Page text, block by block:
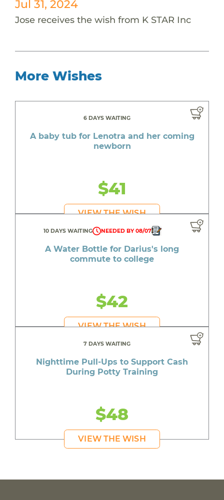
Jul 31, 2024
Jose receives the wish from K STAR Inc
More Wishes
6 DAYS WAITING
A baby tub for Lenotra and her coming
newborn
$41
VIEW THE WISH
10 DAYS WAITING NEEDED BY 08/07
A Water Bottle for Darius's long
commute to college
$42
VIEW THE WISH
7 DAYS WAITING
Nighttime Pull-Ups to Support Cash
During Potty Training
$48
VIEW THE WISH